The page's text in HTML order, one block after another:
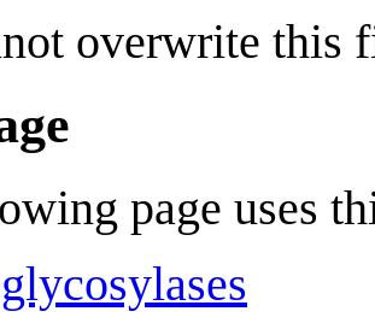
overwrite this
page uses